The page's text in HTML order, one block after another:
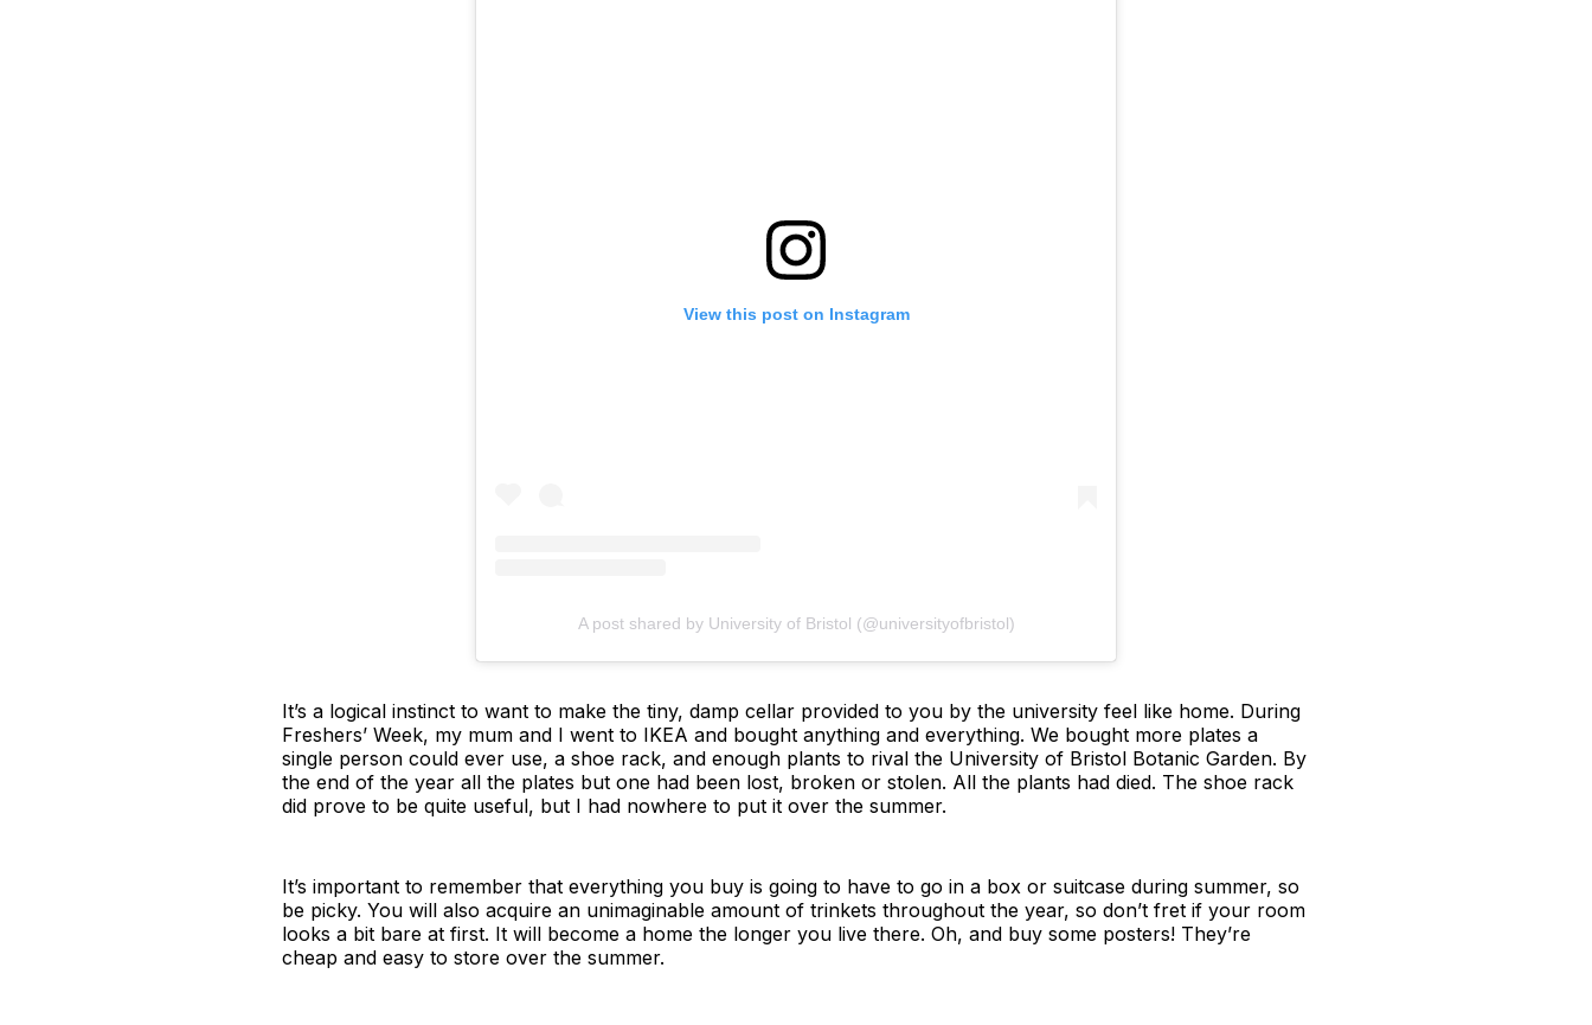
View this post on Instagram
A post shared by University of Bristol (@universityofbristol)
It’s a logical instinct to want to make the tiny, damp cellar provided to you by the university feel like home. During
Freshers’ Week, my mum and I went to IKEA and bought anything and everything. We bought more plates a
single person could ever use, a shoe rack, and enough plants to rival the University of Bristol Botanic Garden. By
the end of the year all the plates but one had been lost, broken or stolen. All the plants had died. The shoe rack
did prove to be quite useful, but I had nowhere to put it over the summer.
It’s important to remember that everything you buy is going to have to go in a box or suitcase during summer, so
be picky. You will also acquire an unimaginable amount of trinkets throughout the year, so don’t fret if your room
looks a bit bare at first. It will become a home the longer you live there. Oh, and buy some posters! They’re
cheap and easy to store over the summer.